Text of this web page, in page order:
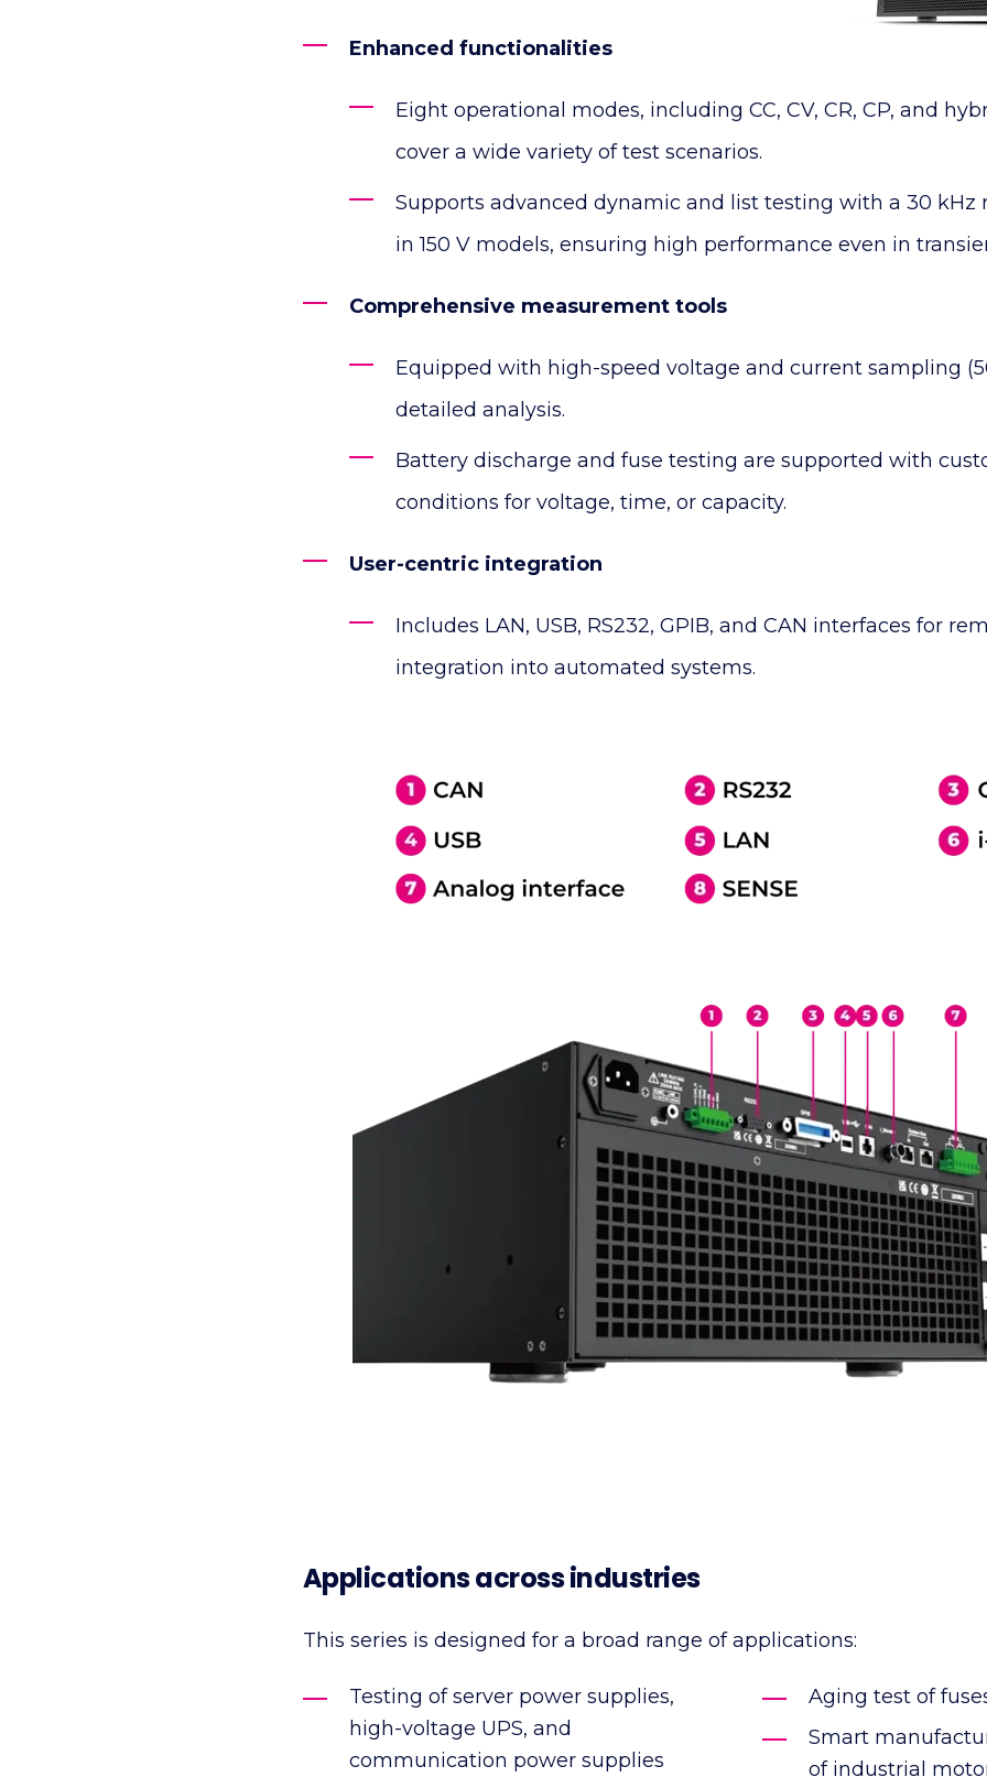
Enhanced functionalities
Eight operational modes, including CC, CV, CR, CP, and
cover a wide variety of test scenarios.
Supports advanced dynamic and list testing with a 30 kHz
in 150 V models, ensuring high performance even in
Comprehensive measurement tools
Equipped with high-speed voltage and current sampling
detailed analysis.
Battery discharge and fuse testing are supported with
conditions for voltage, time, or capacity.
User-centric integration
Includes LAN, USB, RS232, GPIB, and CAN interfaces for
integration into automated systems.
Applications across industries
This series is designed for a broad range of applications:
Testing of server power supplies,
high-voltage UPS, and
communication power supplies
Aging test of
Smart
of industrial